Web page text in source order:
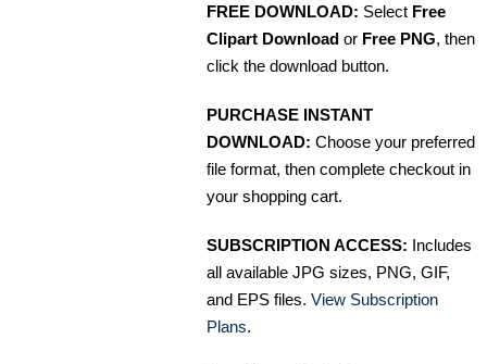
FREE DOWNLOAD: Select Free
Clipart Download or Free PNG, then
click the download button.
PURCHASE INSTANT
DOWNLOAD: Choose your preferred
file format, then complete checkout in
your shopping cart.
SUBSCRIPTION ACCESS: Includes
all available JPG sizes, PNG, GIF,
and EPS files. View Subscription
Plans.